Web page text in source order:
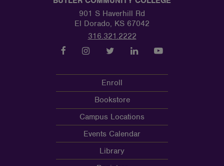
901 S Haverhill Rd
El Dorado, KS 67042
316.321.2222
Enroll
Bookstore
Campus Locations
Events Calendar
Library